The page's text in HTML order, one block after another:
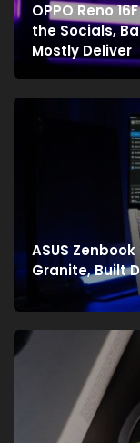
OPPO Reno
the Socials,
Mostly Deliver
ASUS
Granite, Built